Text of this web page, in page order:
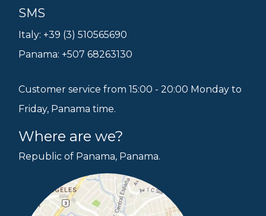
SMS
Italy: +39 (3) 510565690
Panama: +507 68263130
Customer service from 15:00 - 20:00 Monday to
Friday, Panama time.
Where are we?
Republic of Panama, Panama.